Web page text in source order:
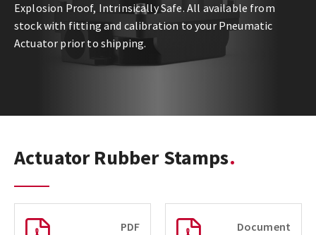
Explosion Proof, Intrinsically Safe. All available from
stock with fitting and calibration to your Pneumatic
Actuator prior to shipping.
Actuator Rubber Stamps
PDF Document